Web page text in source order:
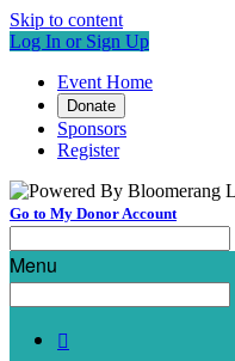
Skip to content
Log In or Sign Up
Event Home
Donate
Sponsors
Register
Go to My Donor Account
Menu
